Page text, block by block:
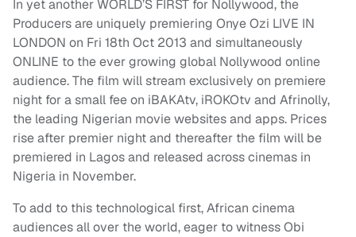
In yet another WORLD’S FIRST for Nollywood, the
Producers are uniquely premiering Onye Ozi LIVE IN
LONDON on Fri 18th Oct 2013 and simultaneously
ONLINE to the ever growing global Nollywood online
audience. The film will stream exclusively on premiere
night for a small fee on iBAKAtv, iROKOtv and Afrinolly,
the leading Nigerian movie websites and apps. Prices
rise after premier night and thereafter the film will be
premiered in Lagos and released across cinemas in
Nigeria in November.
To add to this technological first, African cinema
audiences all over the world, eager to witness Obi